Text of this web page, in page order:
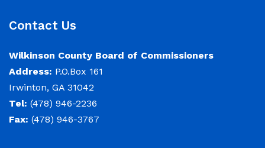
Budget Workshop for FY 2026-2027:
30, 2026 Sheriff/911/Jail/Security
Contact Us
Wilkinson County Board of Commissioners
Address: P.O.Box 161
Irwinton, GA 31042
Tel: (478) 946-2236
Fax: (478) 946-3767